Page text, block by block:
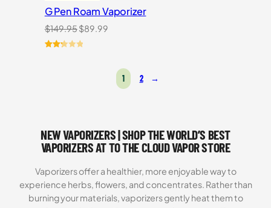
G Pen Roam Vaporizer
$149.95Original
price
$89.99Current
$89.99.
ratings
1 2 →
NEW VAPORIZERS | SHOP THE WORLD’S BEST
VAPORIZERS AT TO THE CLOUD VAPOR STORE
Vaporizers offer a healthier, more enjoyable way to
experience herbs, flowers, and concentrates. Rather than
burning your materials, vaporizers gently heat them to